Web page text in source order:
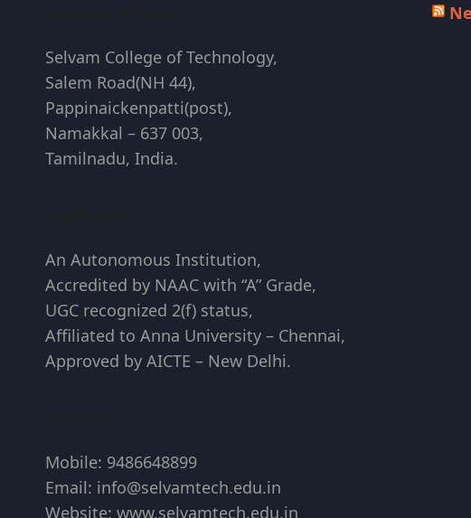
Selvam College of Technology,
Salem Road(NH 44),
Pappinaickenpatti(post),
Namakkal – 637 003,
Tamilnadu, India.
An Autonomous Institution,
Accredited by NAAC with “A” Grade,
UGC recognized 2(f) status,
Affiliated to Anna University – Chennai,
Approved by AICTE – New Delhi.
Mobile: 9486648899
Email: info@selvamtech.edu.in
Website: www.selvamtech.edu.in